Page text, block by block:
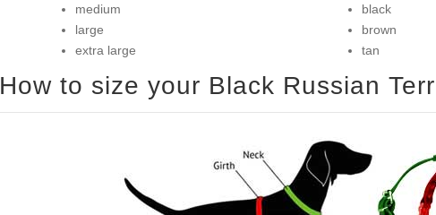
medium
large
extra large
black
brown
tan
How to size your Black Russian